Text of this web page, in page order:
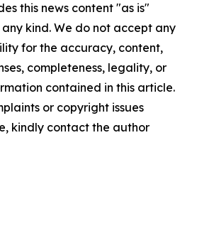
this news content "as is"
kind. We do not accept any
for the accuracy, content,
completeness, legality, or
contained in this article.
or copyright issues
kindly contact the author